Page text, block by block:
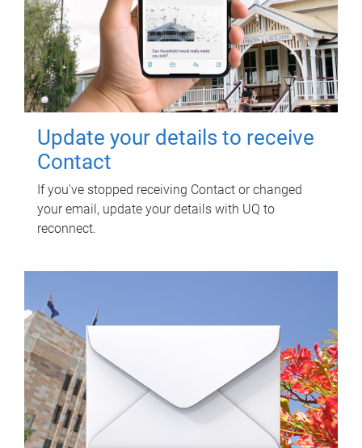
Update your details to receive
Contact
If you've stopped receiving Contact or changed
your email, update your details with UQ to
reconnect.